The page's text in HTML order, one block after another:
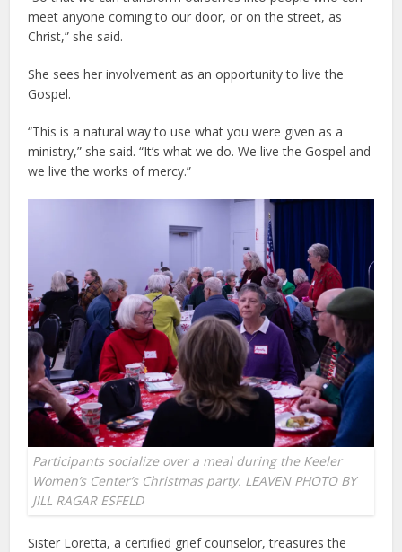
meet anyone coming to our door, or on the street, as
Christ,” she said.
She sees her involvement as an opportunity to live the
Gospel.
“This is a natural way to use what you were given as a
ministry,” she said. “It’s what we do. We live the Gospel and
we live the works of mercy.”
Participants socialize over a meal during the Keeler
Women’s Center’s Christmas party. LEAVEN PHOTO BY
JILL RAGAR ESFELD
Sister Loretta, a certified grief counselor, treasures the